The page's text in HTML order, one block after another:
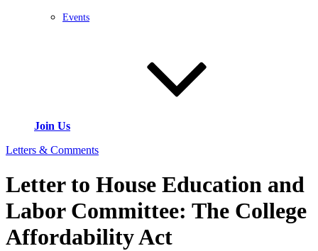
Events
Join Us
Letters & Comments
Letter to House Education and
Labor Committee: The College
Affordability Act